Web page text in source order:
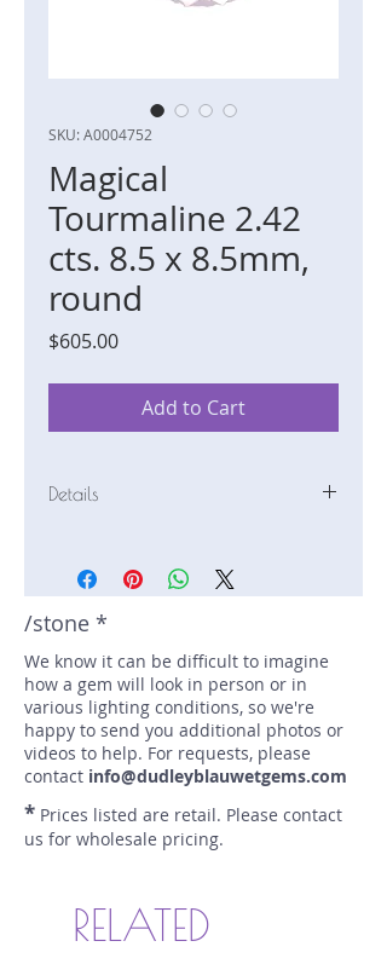
SKU: A0004752
Magical
Tourmaline 2.42
cts. 8.5 x 8.5mm,
round
$605.00Price
Add to Cart
Details
Weight: 2.42 carats
Size: 8.5 mm by 8.5 mm
Color: pink
Treatment: none
Special Features: magical
Price/CT: $250
Origin: Mawi, Laghman,
Afghanistan
Lot Number: 1019-R1
sku A0004752
"Magical" refers to the appearance
/stone *
We know it can be difficult to imagine
how a gem will look in person or in
various lighting conditions, so we're
happy to send you additional photos or
videos to help. For requests, please
contact info@dudleyblauwetgems.com
* Prices listed are retail. Please contact
us for wholesale pricing.
RELATED